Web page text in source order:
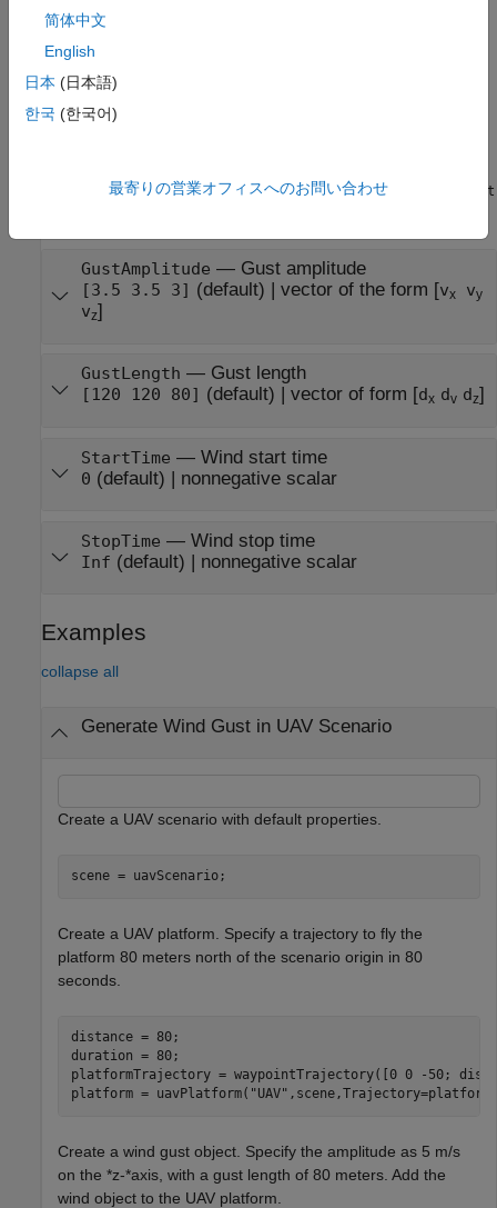
example
Properties
You can modify these properties before you add the uavWindGust
GustAmplitude — Gust amplitude
[3.5 3.5 3] (default) vector of the form [vx vy
vz]
GustLength — Gust length
[120 120 80] (default) vector of form [dx dv dz]
StartTime — Wind start time
0 (default) | nonnegative scalar
StopTime — Wind stop time
Inf (default) | nonnegative scalar
Examples
collapse all
Generate Wind Gust in UAV Scenario
Create a UAV scenario with default properties.
scene = uavScenario;
Create a UAV platform. Specify a trajectory to fly the
platform 80 meters north of the scenario origin in 80
seconds.
distance = 80;
duration = 80;
platformTrajectory = waypointTrajectory([0 0 -50;
platform = uavPlatform( "UAV"
Create a wind gust object. Specify the amplitude as 5 m/s
on the *z-*axis, with a gust length of 80 meters. Add the
wind object to the UAV platform.
简体中文
English
日本 (日本語)
한국 (한국어)
最寄りの営業オフィスへのお問い合わせ